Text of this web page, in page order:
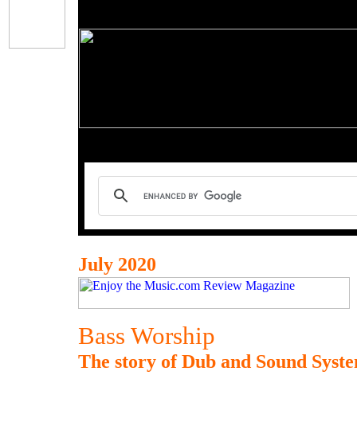
July 2020
Bass Worship
The story of Dub and Sound